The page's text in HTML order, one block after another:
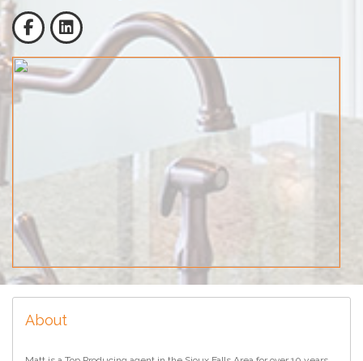
About